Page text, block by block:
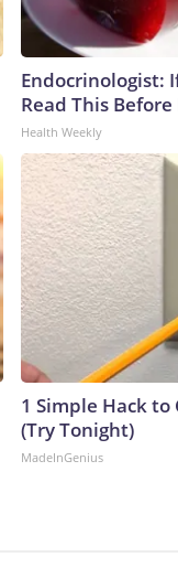
Endocrinologist:
Read This
Health Weekly
1 Simple Hack to
(Try Tonight)
MadeInGenius